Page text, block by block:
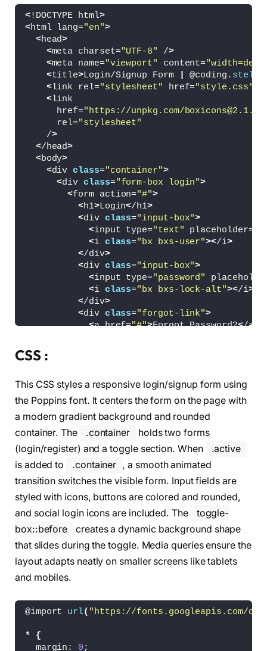
<!DOCTYPE html>
<html lang="en">
<head>
<meta charset="UTF-8" />
<meta name="viewport" content=
<title>Login/Signup Form @coding. stella
<link rel="stylesheet" href="style.css"
<link
      href=
"https://unpkg.com/
      rel=
"stylesheet"
    /
>
</head>
<body>
<div class="container">
<div class="form-box login">
<form action="#">
<h1>Login</h1>
<div class="input-box">
<input type="text" placeholder=
<i class="bx bxs-user"></i>
</div>
<div class="input-box">
<input type="password"
<i class="bx bxs-lock-alt"></i>
</div>
<div class="forgot-link">
<a href="#">Forgot Password?</a
<a href="#"><i class="bx bxl-
<a href="#"><i class="bx bxl-
"bx bxl-
<a href="#"><i class="bx bxl-
/div>
</form >
<
/div
<div class="form-box register">
form action=
>
h1 > Registration /h1
<div class="input-box"
>
<input type="text" placeholder=
<i class "bx bxs-user"
</div>
<div class="input-box">
</div>
<div class="input-box">
< /div
CSS :
This CSS styles a responsive login/signup form using
the Poppins font. It centers the form on the page with
a modern gradient background and rounded
container. The
.container
holds two forms
(login/register) and a toggle section. When
.active
is added to
.container , a smooth animated
transition switches the visible form. Input fields are
styled with icons, buttons are colored and rounded,
and social login icons are included. The
toggle-
box::before
creates a dynamic background shape
that slides during the toggle. Media queries ensure the
layout adapts neatly on smaller screens like tablets
and mobiles.
@import url( "https://fonts.googleapis.com/
*
{
  margin:
0 ;